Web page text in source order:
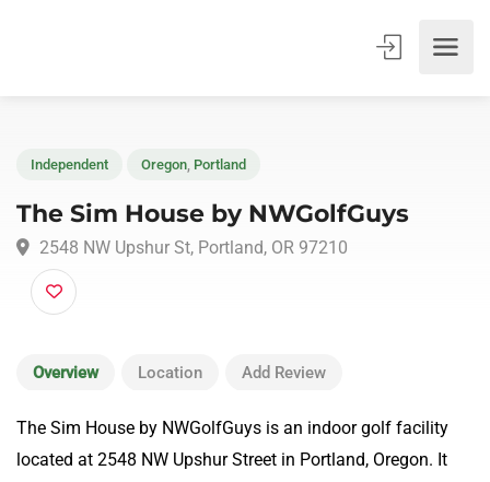
Independent Oregon
The Sim House by NWGolfGuys
2548 NW Upshur St, Portland, OR 97210
Overview Location Add Review
The Sim House by NWGolfGuys is an indoor golf facility
located at 2548 NW Upshur Street in Portland, Oregon. It